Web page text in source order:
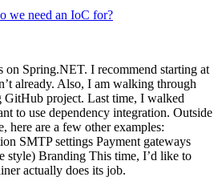
we need an IoC for?
on Spring.NET. I recommend starting at
already. Also, I am walking through
GitHub project. Last time, I walked
to use dependency integration. Outside
here are a few other examples:
SMTP settings Payment gateways
style) Branding This time, I’d like to
actually does its job.